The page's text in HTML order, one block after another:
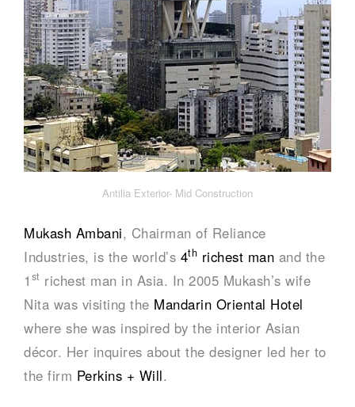
Antilia Exterior- Mid Construction
Mukash Ambani, Chairman of Reliance
Industries, is the world’s 4th richest man and the
1 st richest man in Asia. In 2005 Mukash’s wife
Nita was visiting the Mandarin Oriental Hotel
where she was inspired by the interior Asian
décor. Her inquires about the designer led her to
the firm Perkins + Will.